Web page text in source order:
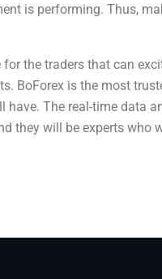
is performing. Thus,
the traders that can
BoForex is the most
The real-time data
they will be experts who